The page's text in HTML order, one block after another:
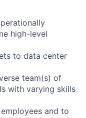
high-level
to data center
team(s) of
with varying skills
and to